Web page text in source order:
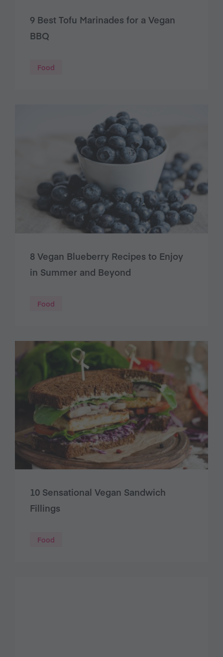
9 Best Tofu Marinades for a Vegan
BBQ
Food
8 Vegan Blueberry Recipes to Enjoy
in Summer and Beyond
Food
10 Sensational Vegan Sandwich
Fillings
Food